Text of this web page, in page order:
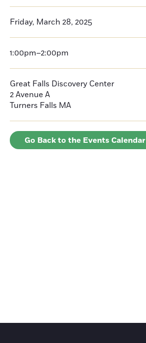
Friday, March 28, 2025
1:00pm–2:00pm
Great Falls Discovery Center
2 Avenue A
Turners Falls MA
Go Back to the Events Calendar